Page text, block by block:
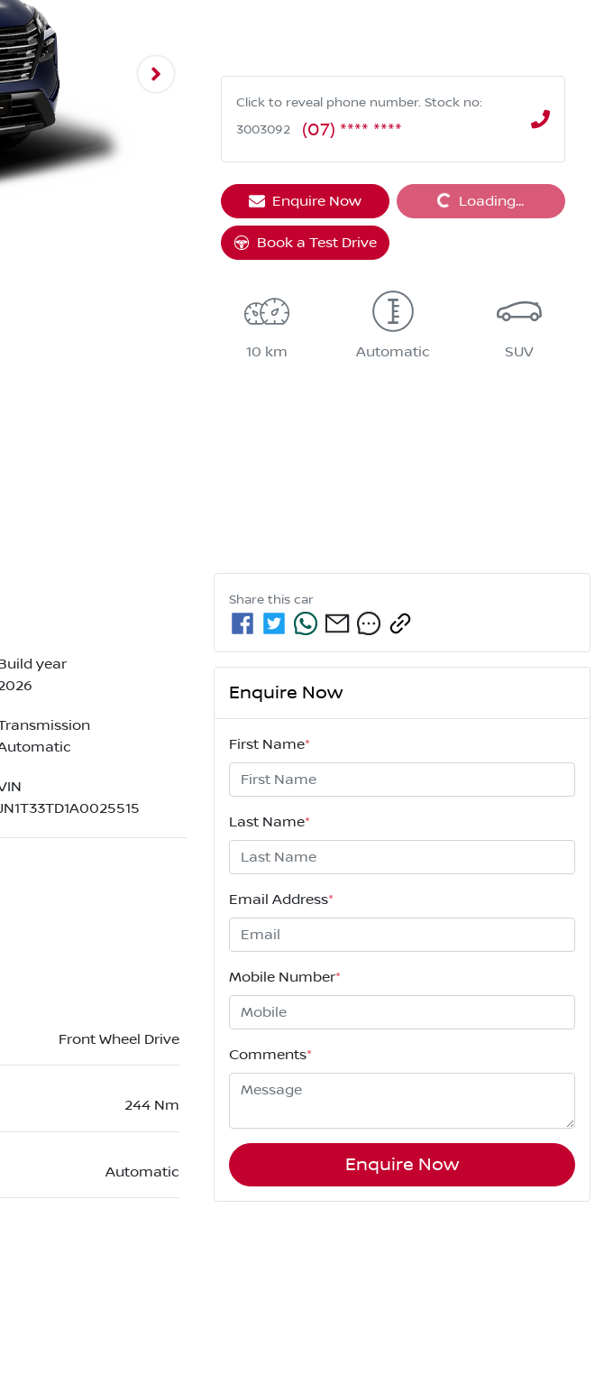
Click to reveal phone number. Stock no:
3003092
(07) **** ****
Enquire Now Loading...Loading...
Book a Test Drive
10 km Automatic SUV
year
Front Wheel Drive
244 Nm
Automatic
Share this car
Enquire Now
First Name*
Last Name*
Email Address*
Mobile Number*
Comments*
Enquire Now